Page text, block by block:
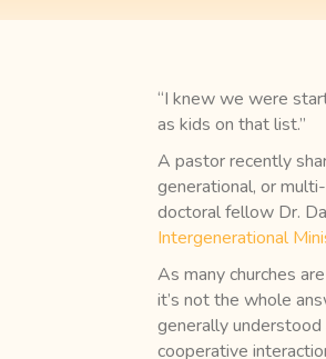
“I knew we were
as kids on that list.”
A pastor recently
generational, or
doctoral fellow Dr.
Intergenerational
As many churches
it’s not the whole
generally
cooperative